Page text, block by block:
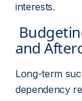
interests.
and
Long-term
dependency